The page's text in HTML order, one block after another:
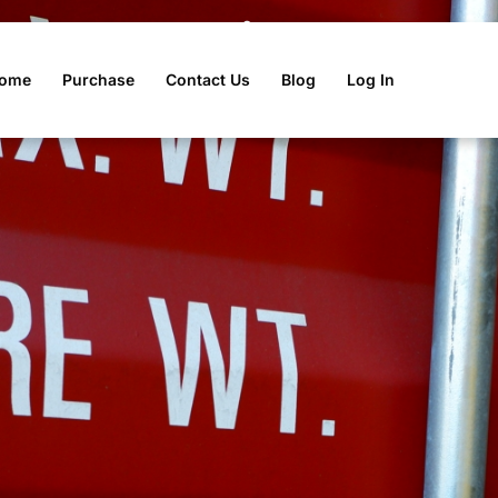
Purchase Contact Us Blog Log In
Declaration Tool